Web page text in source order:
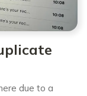
due to a